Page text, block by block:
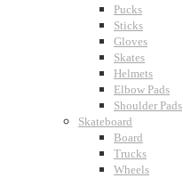
Pucks
Sticks
Gloves
Skates
Helmets
Elbow Pads
Shoulder Pads
Skateboard
Board
Trucks
Wheels